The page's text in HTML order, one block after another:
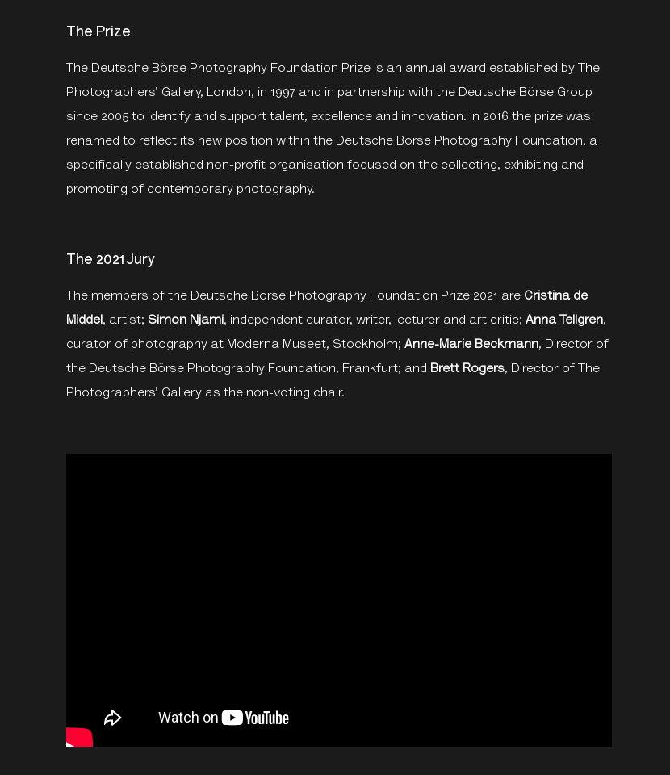
The Prize
The Deutsche Börse Photography Foundation Prize is an annual award established by The
Photographers’ Gallery, London, in 1997 and in partnership with the Deutsche Börse Group
since 2005 to identify and support talent, excellence and innovation. In 2016 the prize was
renamed to reflect its new position within the Deutsche Börse Photography Foundation, a
specifically established non-profit organisation focused on the collecting, exhibiting and
promoting of contemporary photography.
The 2021 Jury
The members of the Deutsche Börse Photography Foundation Prize 2021 are Cristina de
Middel, artist; Simon Njami, independent curator, writer, lecturer and art critic;Anna Tellgren,
curator of photography at Moderna Museet, Stockholm;Anne-Marie Beckmann, Director of
the Deutsche Börse Photography Foundation, Frankfurt; and Brett Rogers, Director of The
Photographers’ Gallery as the non-voting chair.